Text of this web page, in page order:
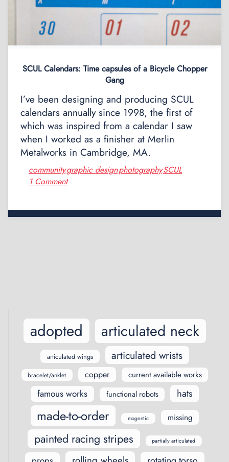
SCUL Calendars: Time capsules of a Bicycle Chopper
Gang
I’ve been designing and producing SCUL
calendars annually since 1998, the first of
which was inspired from a calendar I saw
when I worked as a finisher at Merlin
Metalworks in Cambridge, MA.
community,graphic design, photography, SCUL
1 Comment
adopted articulated neck
articulated wings articulated wrists
bracelet/anklet copper current available works
famous works functional robots hats
made-to-order magnetic missing
painted racing stripes partially articulated